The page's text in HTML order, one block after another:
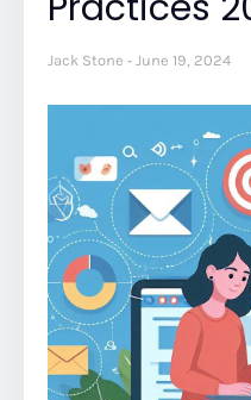
Jack Stone June 19, 2024